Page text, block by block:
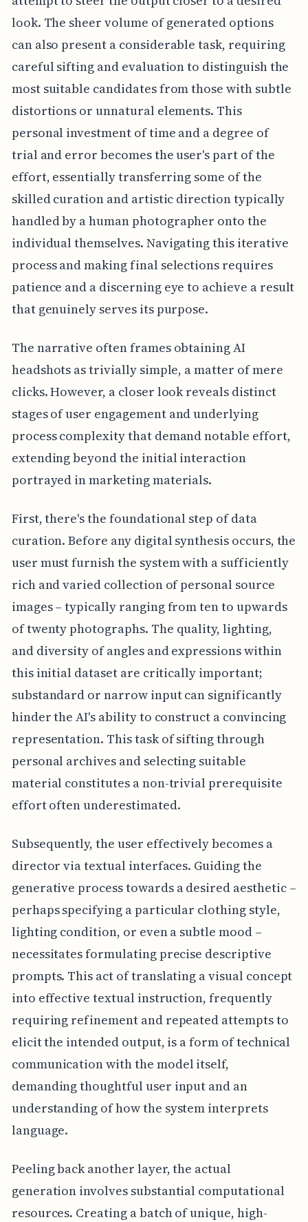
look. The sheer volume of generated options
can also present a considerable task, requiring
careful sifting and evaluation to distinguish the
most suitable candidates from those with subtle
distortions or unnatural elements. This
personal investment of time and a degree of
trial and error becomes the user's part of the
effort, essentially transferring some of the
skilled curation and artistic direction typically
handled by a human photographer onto the
individual themselves. Navigating this iterative
process and making final selections requires
patience and a discerning eye to achieve a result
that genuinely serves its purpose.
The narrative often frames obtaining AI
headshots as trivially simple, a matter of mere
clicks. However, a closer look reveals distinct
stages of user engagement and underlying
process complexity that demand notable effort,
extending beyond the initial interaction
portrayed in marketing materials.
First, there's the foundational step of data
curation. Before any digital synthesis occurs, the
user must furnish the system with a sufficiently
rich and varied collection of personal source
images – typically ranging from ten to upwards
of twenty photographs. The quality, lighting,
and diversity of angles and expressions within
this initial dataset are critically important;
substandard or narrow input can significantly
hinder the AI's ability to construct a convincing
representation. This task of sifting through
personal archives and selecting suitable
material constitutes a non-trivial prerequisite
effort often underestimated.
Subsequently, the user effectively becomes a
director via textual interfaces. Guiding the
generative process towards a desired aesthetic –
perhaps specifying a particular clothing style,
lighting condition, or even a subtle mood –
necessitates formulating precise descriptive
prompts. This act of translating a visual concept
into effective textual instruction, frequently
requiring refinement and repeated attempts to
elicit the intended output, is a form of technical
communication with the model itself,
demanding thoughtful user input and an
understanding of how the system interprets
language.
Peeling back another layer, the actual
generation involves substantial computational
resources. Creating a batch of unique, high-